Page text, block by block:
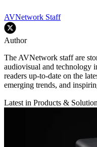
AVNetwork Staff
Author
The AVNetwork staff are
audiovisual and technology
readers up-to-date on the
emerging trends, and
Latest in Products &